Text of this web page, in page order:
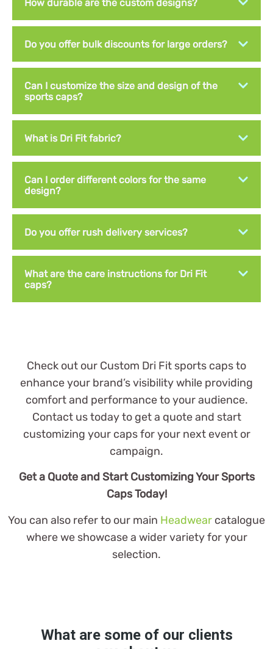
How durable are the custom designs?
Do you offer bulk discounts for large orders?
Can I customize the size and design of the
sports caps?
What is Dri Fit fabric?
Can I order different colors for the same
design?
Do you offer rush delivery services?
What are the care instructions for Dri Fit
caps?
Check out our Custom Dri Fit sports caps to
enhance your brand’s visibility while providing
comfort and performance to your audience.
Contact us today to get a quote and start
customizing your caps for your next event or
campaign.
Get a Quote and Start Customizing Your Sports
Caps Today!
You can also refer to our main Headwear catalogue
where we showcase a wider variety for your
selection.